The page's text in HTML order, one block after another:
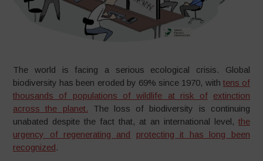
The world is facing a serious ecological crisis. Global
biodiversity has been eroded by 69% since 1970, with tens of
thousands of populations of wildlife at risk of
extinction
across the planet. The loss of biodiversity is continuing
unabated despite the fact that, at an international level, the
urgency of regenerating and
protecting it has long been
recognized.